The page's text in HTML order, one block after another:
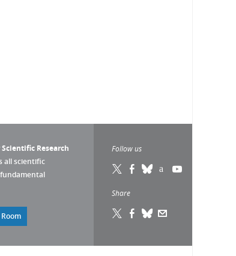
Research
all scientific
fundamental
Follow us
Share